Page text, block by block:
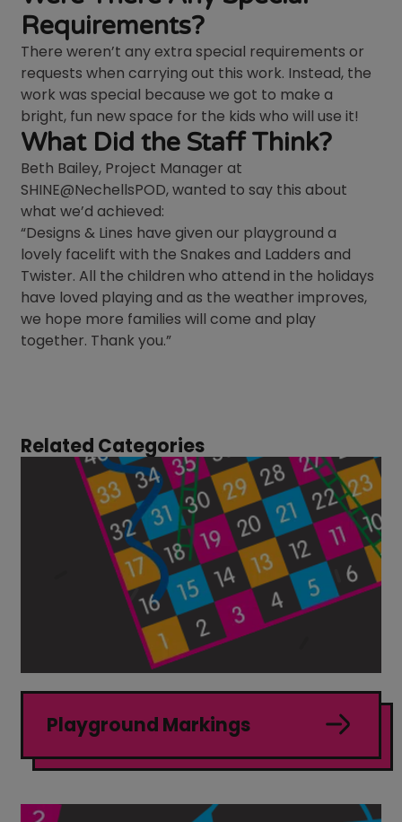
Requirements?
There weren’t any extra special requirements or
requests when carrying out this work. Instead, the
work was special because we got to make a
bright, fun new space for the kids who will use it!
What Did the Staff Think?
Beth Bailey, Project Manager at
SHINE@NechellsPOD, wanted to say this about
what we’d achieved:
“Designs & Lines have given our playground a
lovely facelift with the Snakes and Ladders and
Twister. All the children who attend in the holidays
have loved playing and as the weather improves,
we hope more families will come and play
together. Thank you.”
Related Categories
Playground Markings